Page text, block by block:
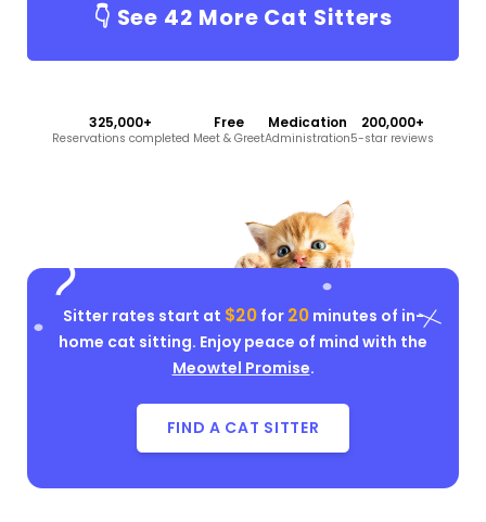
👇 See 42 More Cat Sitters
325,000+
Reservations completed
Free
Meet & Greet
Medication
Administration
200,000+
5-star reviews
Sitter rates start at $20for 20minutes of in-
home cat sitting. Enjoy peace of mind with the
Meowtel Promise.
FIND A CAT SITTER